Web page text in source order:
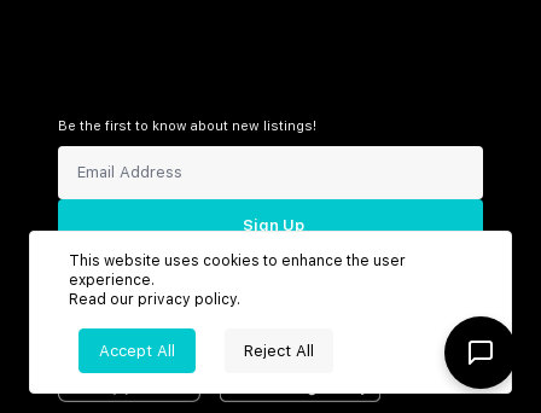
Be the first to know about new listings!
Sign Up
Connect with us
This website uses cookies to enhance the user
experience.
Read our privacy policy.
Accept All Reject All